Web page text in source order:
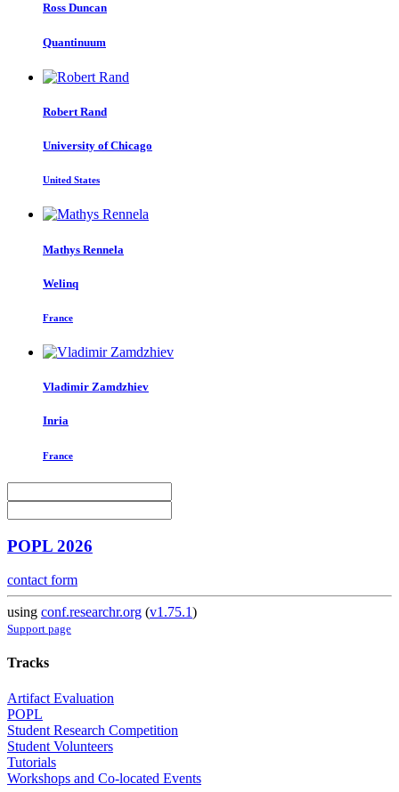
Ross Duncan
Quantinuum
Robert Rand
University of Chicago
United States
Mathys Rennela
Welinq
France
Vladimir Zamdzhiev
Inria
France
POPL 2026
contact form
using conf.researchr.org (v1.75.1)
Support page
Tracks
Artifact Evaluation
POPL
Student Research Competition
Student Volunteers
Tutorials
Workshops and Co-located Events